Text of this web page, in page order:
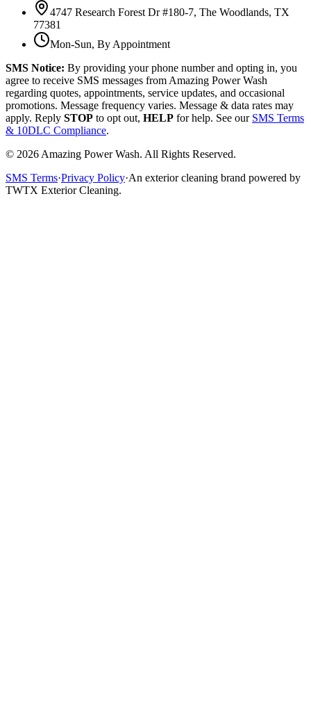
4747 Research Forest Dr #180-7, The Woodlands, TX
77381
Mon-Sun, By Appointment
SMS Notice: By providing your phone number and opting in, you
agree to receive SMS messages from Amazing Power Wash
regarding quotes, appointments, service updates, and occasional
promotions. Message frequency varies. Message & data rates may
apply. Reply STOP to opt out, HELP for help. See our SMS Terms
& 10DLC Compliance.
© 2026 Amazing Power Wash. All Rights Reserved.
SMS Terms·Privacy Policy·An exterior cleaning brand powered by
TWTX Exterior Cleaning.